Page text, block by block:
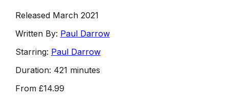
Released March 2021
Written By: Paul Darrow
Starring: Paul Darrow
Duration: 421 minutes
From £14.99